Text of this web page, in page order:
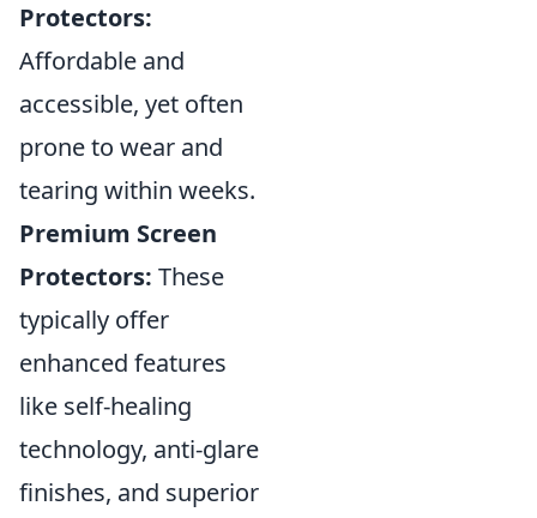
Protectors:
Affordable and
accessible, yet often
prone to wear and
tearing within weeks.
Premium Screen
Protectors: These
typically offer
enhanced features
like self-healing
technology, anti-glare
finishes, and superior